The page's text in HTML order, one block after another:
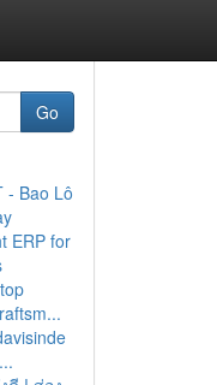
Go
- Bao Lô
ERP for